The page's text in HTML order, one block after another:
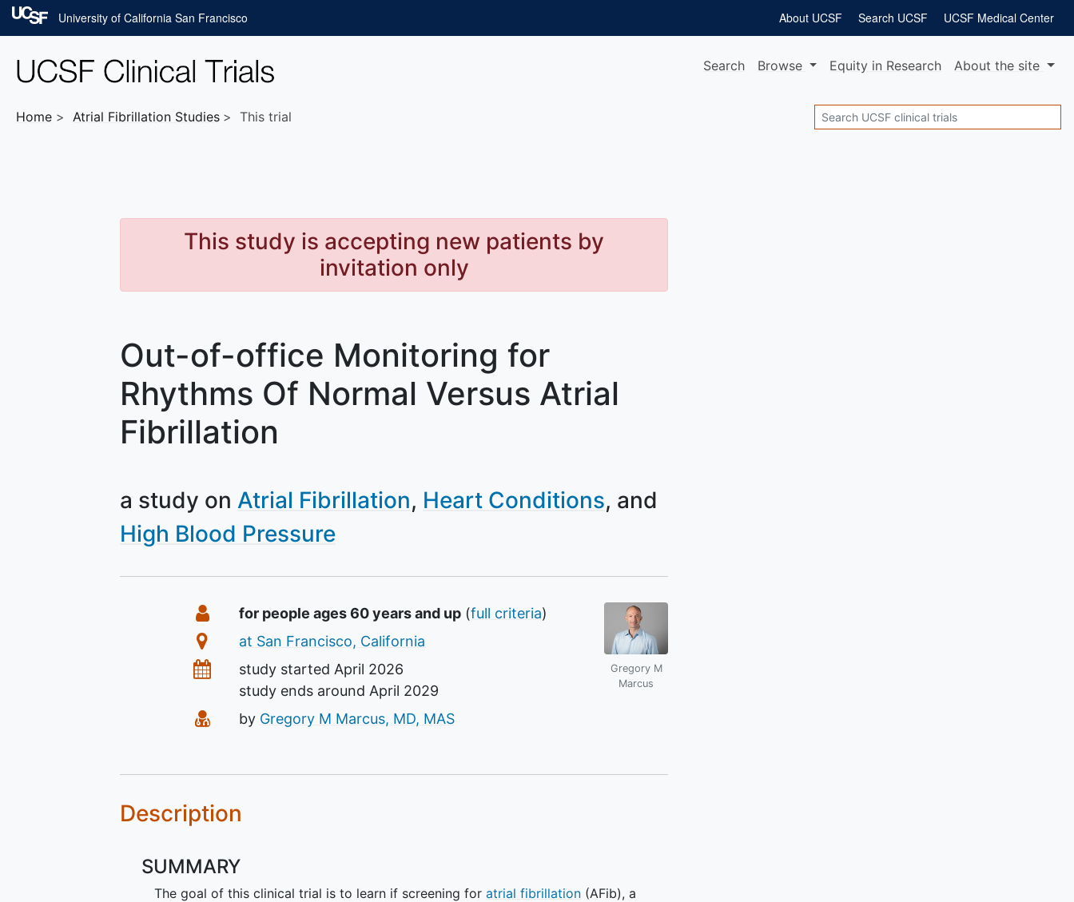
Skip to main content
University of California San Francisco UCSF Medical Center
Search UCSF
About UCSF
Search Browse Equity in Research Aboutthe site
Home Atrial FibrillationStudies This trial Search
This study is accepting new patients by
invitation only
Out-of-office Monitoring for
Rhythms Of Normal Versus Atrial
Fibrillation
a study on Atrial Fibrillation Heart Conditions
High Blood Pressure
Summary
Eligibility
for people ages 60 years and up(full criteria)
Location
at San Francisco, California
Datesstudy started April 2026
study ends around April 2029
Principal Investigator
by Gregory M Marcus, MD, MAS
Gregory M
Marcus
Description
SUMMARY
The goal of this clinical trial is to learn if screening foratrial fibrillation (AFib), a